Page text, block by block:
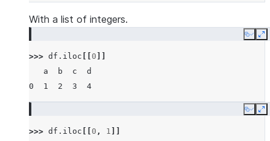
With a list of integers.
Copy
>>> df . iloc 0
   a  b  c  d
0  1  2  3  4
Copy
>>> df . iloc 0 , 1